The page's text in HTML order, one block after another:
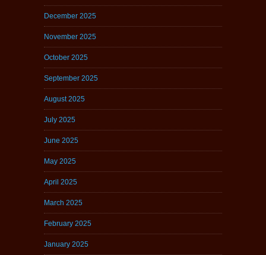
December 2025
November 2025
October 2025
September 2025
August 2025
July 2025
June 2025
May 2025
April 2025
March 2025
February 2025
January 2025